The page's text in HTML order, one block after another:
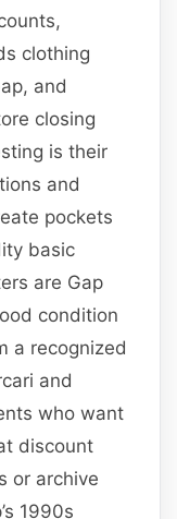
clothing
and
closing
is their
and
pockets
basic
are Gap
condition
a recognized
and
who want
discount
or archive
1990s